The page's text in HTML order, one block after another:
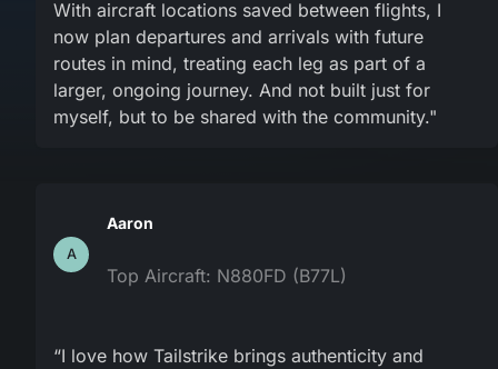
With aircraft locations saved between flights, I
now plan departures and arrivals with future
routes in mind, treating each leg as part of a
larger, ongoing journey. And not built just for
myself, but to be shared with the community."
A
Aaron
Top Aircraft: N880FD (B77L)
“I love how Tailstrike brings authenticity and